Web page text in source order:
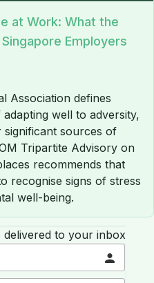
at Work: What the
Employers
Association defines
well to adversity,
sources of
Tripartite Advisory on
recommends that
recognise signs of stress
well-being.
delivered to your inbox